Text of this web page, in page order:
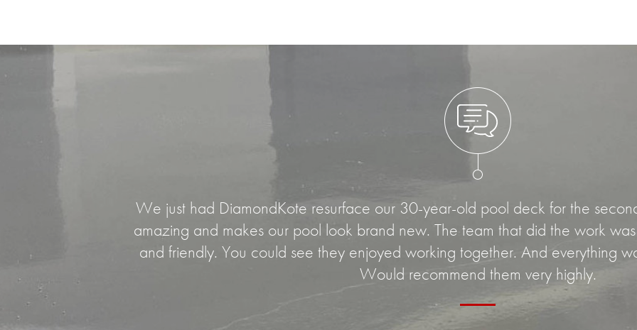
We just had DiamondKote resurface our 30-year-old pool deck for the
amazing and makes our pool look brand new. The team that did the work
and friendly. You could see they enjoyed working together. And everything
Would recommend them very highly.